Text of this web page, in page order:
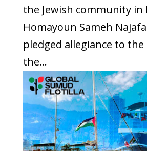
the Jewish community in
Homayoun Sameh
pledged allegiance to
the...